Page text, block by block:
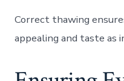
Correct thawing
appealing and taste as